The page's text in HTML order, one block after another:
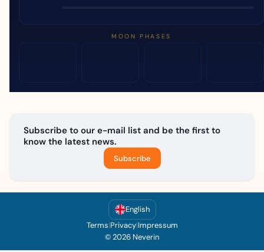
MOON PHASES
Subscribe to our e-mail list and be the first to
know the latest news.
Subscribe
English
Terms|Privacy|Impressum
© 2026 Neverin